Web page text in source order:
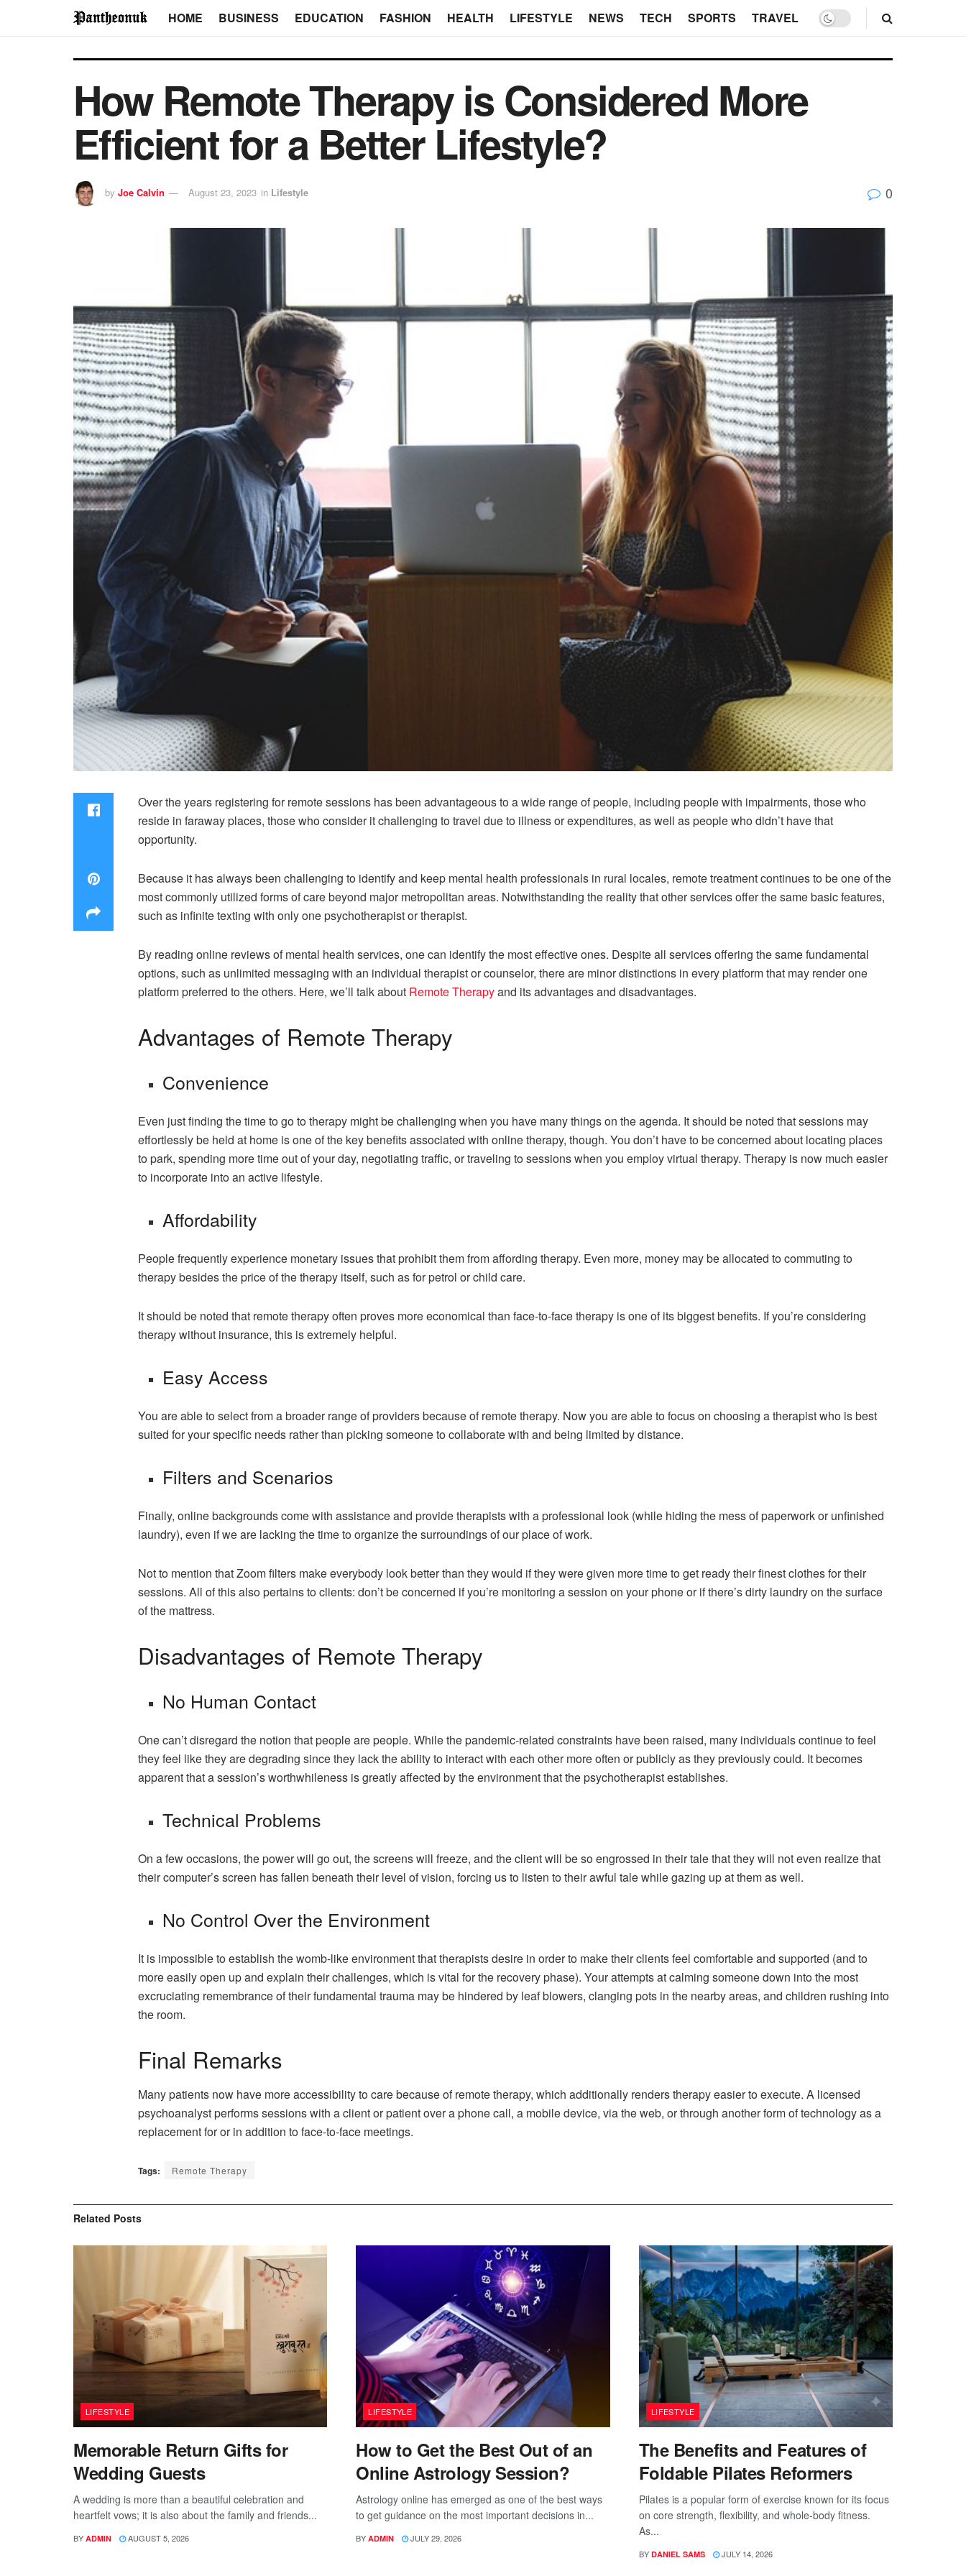
HOME BUSINESS EDUCATION FASHION HEALTH LIFESTYLE NEWS TECH SPORTS TRAVEL
How Remote Therapy is Considered More
Efficient for a Better Lifestyle?
by Joe Calvin August 23, 2023 in Lifestyle 0
Over the years registering for remote sessions has been advantageous to a wide range of people, including people with impairments, those who
reside in faraway places, those who consider it challenging to travel due to illness or expenditures, as well as people who didn’t have that
opportunity.
Because it has always been challenging to identify and keep mental health professionals in rural locales, remote treatment continues to be one of the
most commonly utilized forms of care beyond major metropolitan areas. Notwithstanding the reality that other services offer the same basic features,
such as infinite texting with only one psychotherapist or therapist.
By reading online reviews of mental health services, one can identify the most effective ones. Despite all services offering the same fundamental
options, such as unlimited messaging with an individual therapist or counselor, there are minor distinctions in every platform that may render one
platform preferred to the others. Here, we’ll talk about Remote Therapyand its advantages and disadvantages.
Advantages of Remote Therapy
Convenience
Even just finding the time to go to therapy might be challenging when you have many things on the agenda. It should be noted that sessions may
effortlessly be held at home is one of the key benefits associated with online therapy, though. You don’t have to be concerned about locating places
to park, spending more time out of your day, negotiating traffic, or traveling to sessions when you employ virtual therapy. Therapy is now much easier
to incorporate into an active lifestyle.
Affordability
People frequently experience monetary issues that prohibit them from affording therapy. Even more, money may be allocated to commuting to
therapy besides the price of the therapy itself, such as for petrol or child care.
It should be noted that remote therapy often proves more economical than face-to-face therapy is one of its biggest benefits. If you’re considering
therapy without insurance, this is extremely helpful.
Easy Access
You are able to select from a broader range of providers because of remote therapy. Now you are able to focus on choosing a therapist who is best
suited for your specific needs rather than picking someone to collaborate with and being limited by distance.
Filters and Scenarios
Finally, online backgrounds come with assistance and provide therapists with a professional look (while hiding the mess of paperwork or unfinished
laundry), even if we are lacking the time to organize the surroundings of our place of work.
Not to mention that Zoom filters make everybody look better than they would if they were given more time to get ready their finest clothes for their
sessions. All of this also pertains to clients: don’t be concerned if you’re monitoring a session on your phone or if there’s dirty laundry on the surface
of the mattress.
Disadvantages of Remote Therapy
No Human Contact
One can’t disregard the notion that people are people. While the pandemic-related constraints have been raised, many individuals continue to feel
they feel like they are degrading since they lack the ability to interact with each other more often or publicly as they previously could. It becomes
apparent that a session’s worthwhileness is greatly affected by the environment that the psychotherapist establishes.
Technical Problems
On a few occasions, the power will go out, the screens will freeze, and the client will be so engrossed in their tale that they will not even realize that
their computer’s screen has fallen beneath their level of vision, forcing us to listen to their awful tale while gazing up at them as well.
No Control Over the Environment
It is impossible to establish the womb-like environment that therapists desire in order to make their clients feel comfortable and supported (and to
more easily open up and explain their challenges, which is vital for the recovery phase). Your attempts at calming someone down into the most
excruciating remembrance of their fundamental trauma may be hindered by leaf blowers, clanging pots in the nearby areas, and children rushing into
the room.
Final Remarks
Many patients now have more accessibility to care because of remote therapy, which additionally renders therapy easier to execute. A licensed
psychoanalyst performs sessions with a client or patient over a phone call, a mobile device, via the web, or through another form of technology as a
replacement for or in addition to face-to-face meetings.
Tags: Remote Therapy
Related Posts
LIFESTYLE
Memorable Return Gifts for
Wedding Guests
A wedding is more than a beautiful celebration and
heartfelt vows; it is also about the family and friends...
BY ADMIN AUGUST 5, 2026
LIFESTYLE
How to Get the Best Out of an
Online Astrology Session?
Astrology online has emerged as one of the best ways
to get guidance on the most important decisions in...
BY ADMIN JULY 29, 2026
LIFESTYLE
The Benefits and Features of
Foldable Pilates Reformers
Pilates is a popular form of exercise known for its focus
on core strength, flexibility, and whole-body fitness.
As...
BY DANIEL SAMS JULY 14, 2026